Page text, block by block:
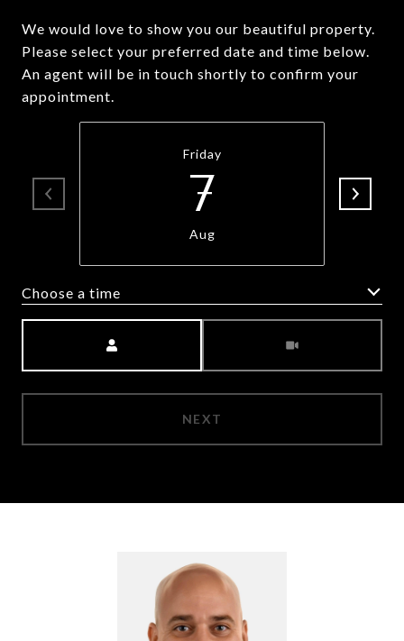
We would love to show you our beautiful property.
Please select your preferred date and time below.
An agent will be in touch shortly to confirm your
appointment.
Friday
7
Aug
Choose a time
NEXT